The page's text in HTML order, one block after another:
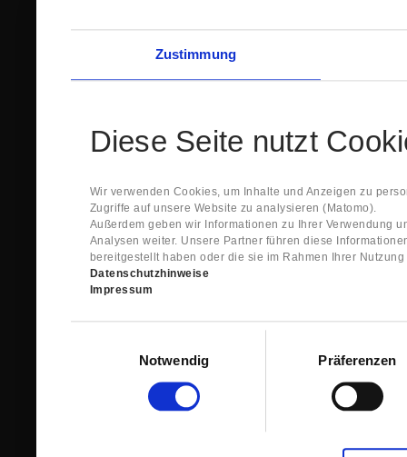
Zustimmung
Diese Seite nutzt
Wir verwenden Cookies, um Inhalte und Anzeigen zu
Zugriffe auf unsere Website zu analysieren (Matomo).
Außerdem geben wir Informationen zu Ihrer Verwendung
Analysen weiter. Unsere Partner führen diese
bereitgestellt haben oder die sie im Rahmen Ihrer
Datenschutzhinweise
Impressum
Notwendig
Präferenzen